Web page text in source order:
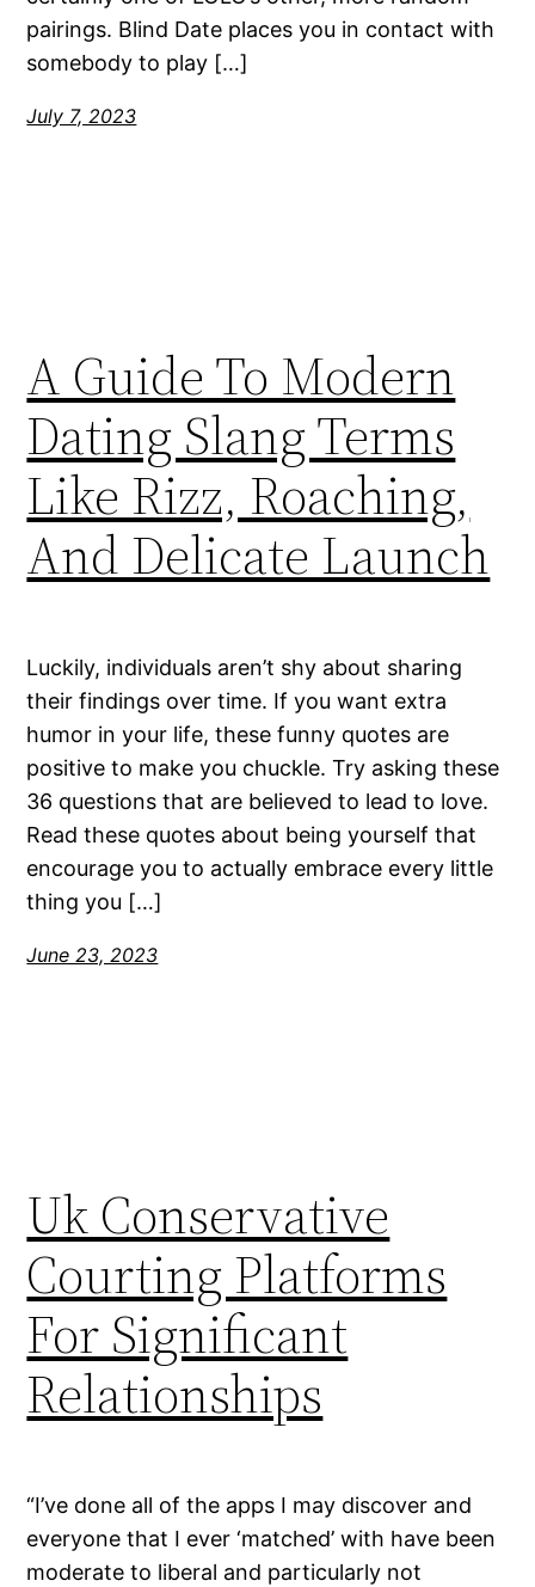
pairings. Blind Date places you in contact with
somebody to play […]
July 7, 2023
A Guide To Modern
Dating Slang Terms
Like Rizz, Roaching,
And Delicate Launch
Luckily, individuals aren’t shy about sharing
their findings over time. If you want extra
humor in your life, these funny quotes are
positive to make you chuckle. Try asking these
36 questions that are believed to lead to love.
Read these quotes about being yourself that
encourage you to actually embrace every little
thing you […]
June 23, 2023
Uk Conservative
Courting Platforms
For Significant
Relationships
“I’ve done all of the apps I may discover and
everyone that I ever ‘matched’ with have been
moderate to liberal and particularly not